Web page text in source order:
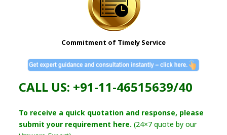
Commitment of Timely Service
CALL US: +91-11-46515639/40
To receive a quick quotation and response, please
submit your requirement here. (24×7 quote by our